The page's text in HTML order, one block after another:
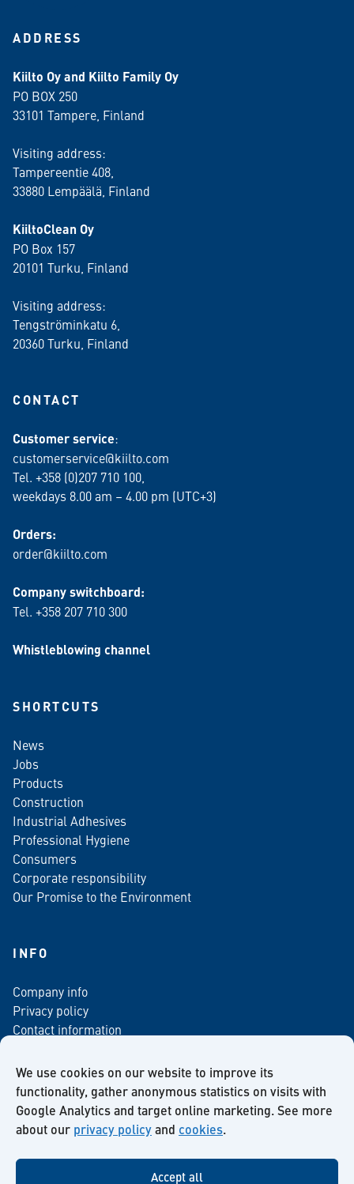
We use cookies on our website to improve its
functionality, gather anonymous statistics on visits with
Google Analytics and target online marketing. See more
about our privacy policyand cookies.
Accept all
ADDRESS
Kiilto Oy and Kiilto Family Oy
PO BOX 250
33101 Tampere, Finland
Visiting address:
Tampereentie 408,
33880 Lempäälä , Finland
KiiltoClean Oy
PO Box 157
20101 Turku, Finland
Visiting address:
Tengströminkatu 6,
20360 Turku , Finland
CONTACT
Customer service:
customerservice@kiilto.com
Tel. +358 (0)207 710 100,
weekdays 8.00 am – 4.00 pm (UTC+3)
Orders:
order@kiilto.com
Company switchboard:
Tel. +358 207 710 300
Whistleblowing channel
SHORTCUTS
News
Jobs
Products
Construction
Industrial Adhesives
Professional Hygiene
Consumers
Corporate responsibility
Our Promise to the Environment
INFO
Company info
Privacy policy
Contact information
Newsletter